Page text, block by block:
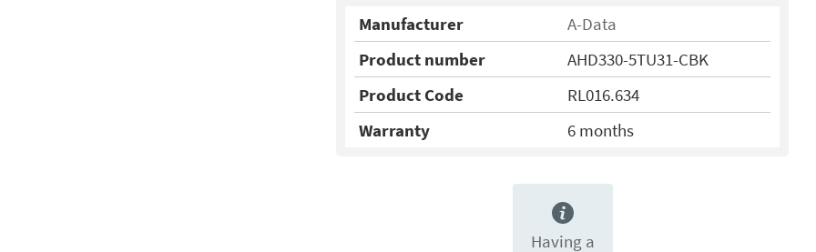
Manufacturer
A-Data
Product number
AHD330-5TU31-CBK
Product Code
RL016.634
Warranty
6 months
Having a